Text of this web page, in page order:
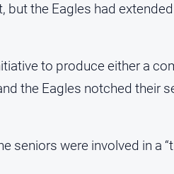
the Eagles had
to produce either a
the Eagles notched their
seniors were involved in a